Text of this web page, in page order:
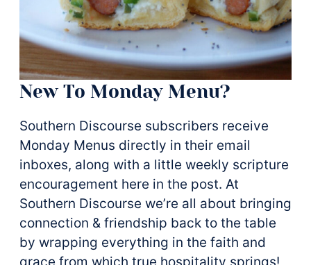
New To Monday Menu?
Southern Discourse subscribers receive
Monday Menus directly in their email
inboxes, along with a little weekly scripture
encouragement here in the post. At
Southern Discourse we’re all about bringing
connection & friendship back to the table
by wrapping everything in the faith and